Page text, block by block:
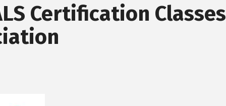
Certification Classes